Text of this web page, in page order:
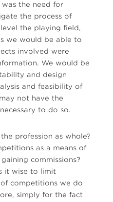
was the need for
the process of
the playing field,
we would be able to
involved were
We would be
and design
and feasibility of
not have the
to do so.
profession as whole?
as a means of
commissions?
it wise to limit
competitions we do
simply for the fact